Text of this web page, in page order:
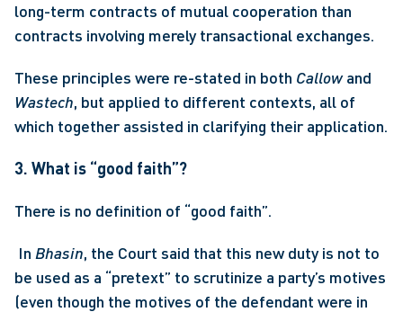
long-term contracts of mutual cooperation than
contracts involving merely transactional exchanges.
These principles were re-stated in both Callow
Wastech, but applied to different contexts, all of
3. What is “good faith”?
There is no definition of “good faith”.
In Bhasin, the Court said that this new duty is not to
be used as a “pretext” to scrutinize a party’s motives
(even though the motives of the defendant were in